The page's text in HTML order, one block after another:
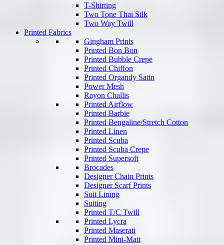
T-Shirting
Two Tone Thai Silk
Two Way Twill
Printed Fabrics
Gingham Prints
Printed Bon Bon
Printed Bubble Crepe
Printed Chiffon
Printed Organdy Satin
Power Mesh
Rayon Challis
Printed Airflow
Printed Barbie
Printed Bengaline/Stretch Cotton
Printed Linen
Printed Scuba
Printed Scuba Crepe
Printed Supersoft
Brocades
Designer Chain Prints
Designer Scarf Prints
Suit Lining
Suiting
Printed T/C Twill
Printed Lycra
Printed Maserati
Printed Mini-Matt